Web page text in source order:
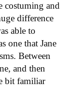
costuming and
difference
able to
one that Jane
Between
and then
bit familiar